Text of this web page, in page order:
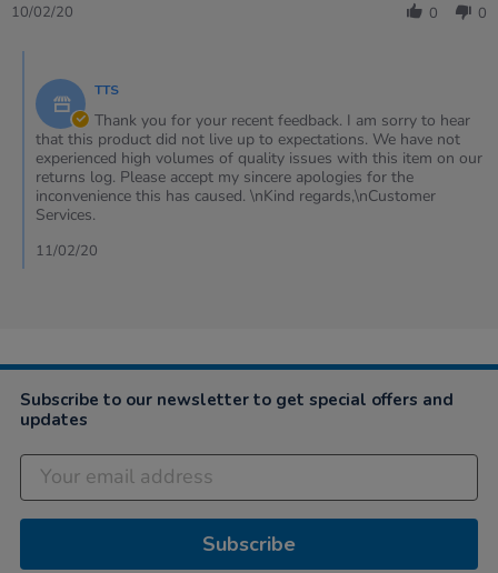
10
2020
10/02/20
0 0
Store
Owner
on
Review
by
Lawrence
on
Feb
2020
TTS
Thank you for your recent feedback. I am sorry to hear
that this product did not live up to expectations. We have not
experienced high volumes of quality issues with this item on our
returns log. Please accept my sincere apologies for the
inconvenience this has caused. \nKind regards,\nCustomer
Services.
11/02/20
Subscribe to our newsletter to get special offers and
updates
Subscribe